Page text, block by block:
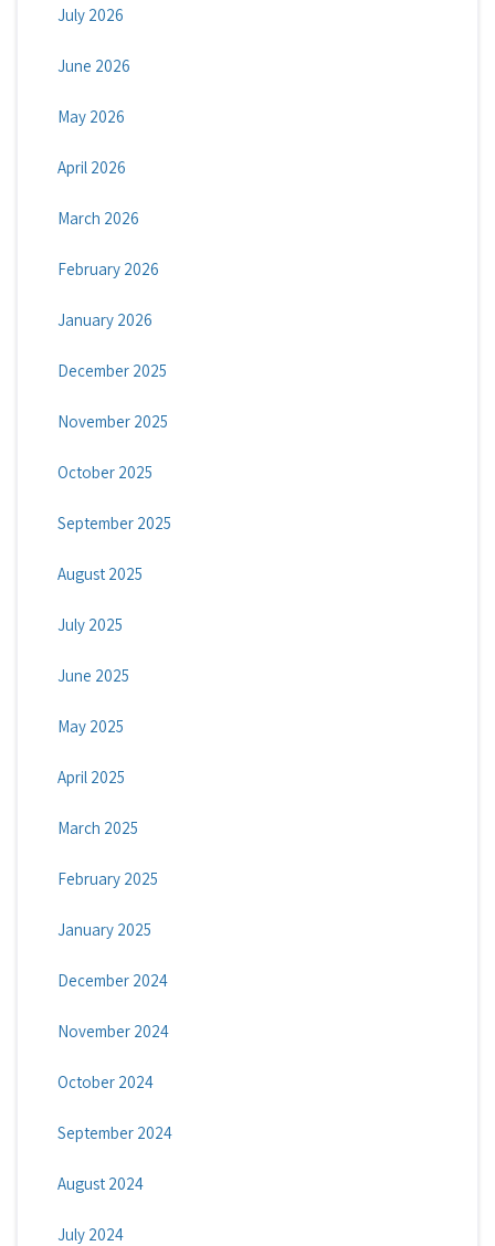
July 2026
June 2026
May 2026
April 2026
March 2026
February 2026
January 2026
December 2025
November 2025
October 2025
September 2025
August 2025
July 2025
June 2025
May 2025
April 2025
March 2025
February 2025
January 2025
December 2024
November 2024
October 2024
September 2024
August 2024
July 2024